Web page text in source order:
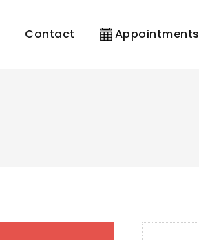
Contact Appointments